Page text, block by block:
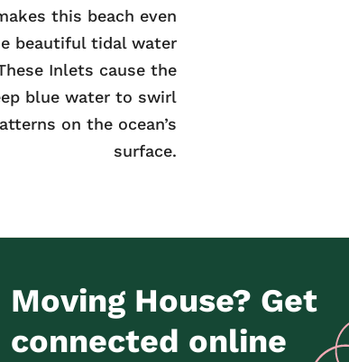
this beach even
beautiful tidal water
Inlets cause the
blue water to swirl
on the ocean’s
surface.
Moving House? Get
connected online